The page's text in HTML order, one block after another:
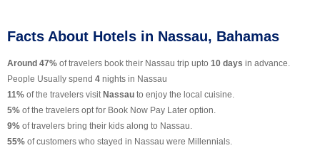
Facts About Hotels in Nassau, Bahamas
Around 47% of travelers book their Nassau trip upto 10 days in advance.
People Usually spend 4 nights in Nassau
11% of the travelers visit Nassau to enjoy the local cuisine.
5% of the travelers opt for Book Now Pay Later option.
9% of travelers bring their kids along to Nassau.
55% of customers who stayed in Nassau were Millennials.